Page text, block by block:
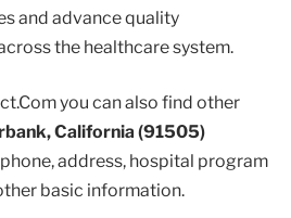
and advance quality
the healthcare system.
you can also find other
California (91505)
address, hospital program
basic information.